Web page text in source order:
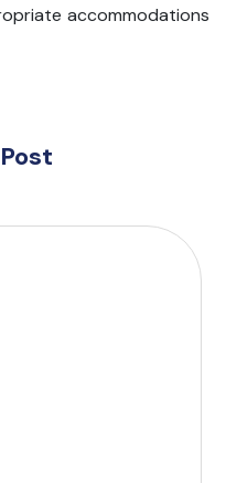
accommodations